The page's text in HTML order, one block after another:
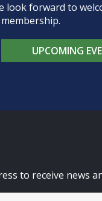
look forward to
UPCOMING
to receive news